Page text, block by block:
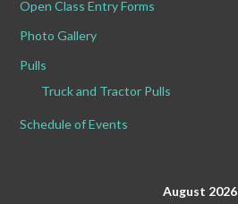
Open Class Entry Forms
Photo Gallery
Pulls
Truck and Tractor Pulls
Schedule of Events
August 2026